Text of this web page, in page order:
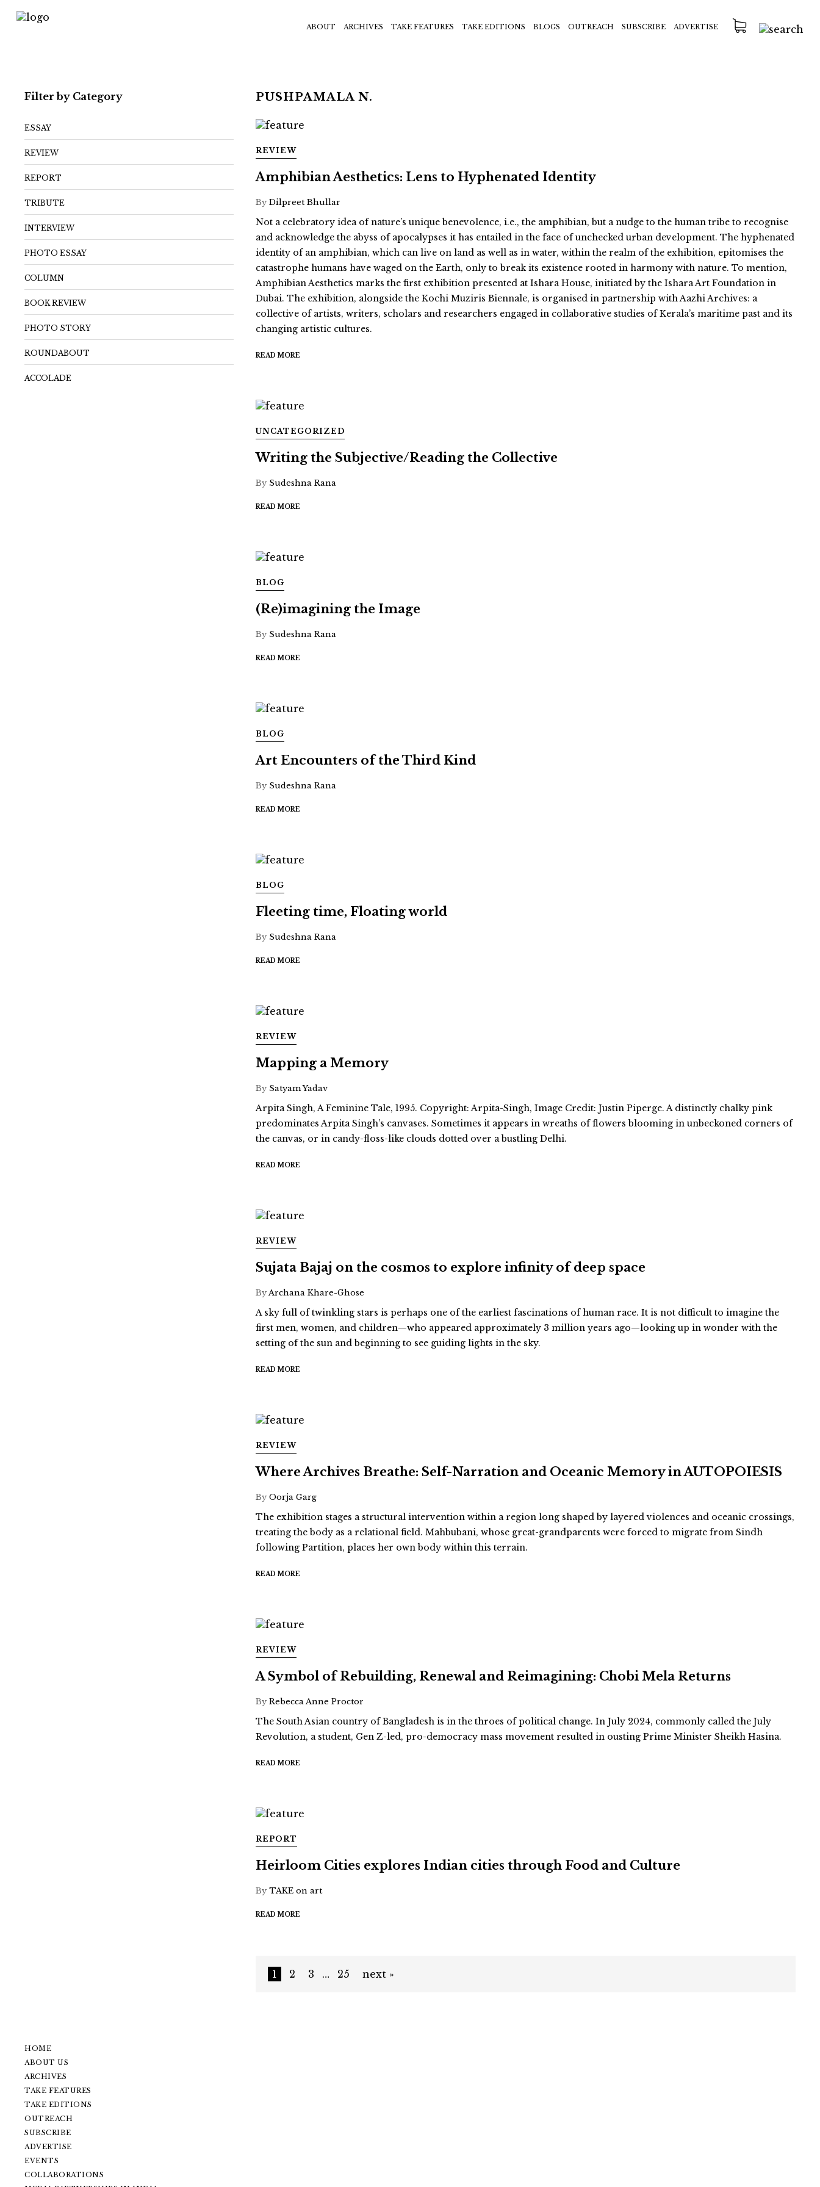
ABOUT ARCHIVES TAKE FEATURES TAKE EDITIONS BLOGS OUTREACH SUBSCRIBE ADVERTISE
Filter by Category
ESSAY
REVIEW
REPORT
TRIBUTE
INTERVIEW
PHOTO ESSAY
COLUMN
BOOK REVIEW
PHOTO STORY
ROUNDABOUT
ACCOLADE
PUSHPAMALA N.
REVIEW
Amphibian Aesthetics: Lens to Hyphenated Identity
ByDilpreet Bhullar
Not a celebratory idea of nature’s unique benevolence, i.e., the amphibian, but a nudge to the human tribe to recognise
and acknowledge the abyss of apocalypses it has entailed in the face of unchecked urban development. The hyphenated
identity of an amphibian, which can live on land as well as in water, within the realm of the exhibition, epitomises the
catastrophe humans have waged on the Earth, only to break its existence rooted in harmony with nature. To mention,
Amphibian Aesthetics marks the first exhibition presented at Ishara House, initiated by the Ishara Art Foundation in
Dubai. The exhibition, alongside the Kochi Muziris Biennale, is organised in partnership with Aazhi Archives: a
collective of artists, writers, scholars and researchers engaged in collaborative studies of Kerala’s maritime past and its
changing artistic cultures.
READ MORE
UNCATEGORIZED
Writing the Subjective/Reading the Collective
By Sudeshna Rana
READ MORE
BLOG
(Re)imagining the Image
By Sudeshna Rana
READ MORE
BLOG
Art Encounters of the Third Kind
By Sudeshna Rana
READ MORE
BLOG
Fleeting time, Floating world
By Sudeshna Rana
READ MORE
REVIEW
Mapping a Memory
By Satyam Yadav
Arpita Singh, A Feminine Tale, 1995. Copyright: Arpita-Singh, Image Credit: Justin Piperge. A distinctly chalky pink
predominates Arpita Singh’s canvases. Sometimes it appears in wreaths of flowers blooming in unbeckoned corners of
the canvas, or in candy-floss-like clouds dotted over a bustling Delhi.
READ MORE
REVIEW
Sujata Bajaj on the cosmos to explore infinity of deep space
ByArchana Khare-Ghose
A sky full of twinkling stars is perhaps one of the earliest fascinations of human race. It is not difficult to imagine the
first men, women, and children—who appeared approximately 3 million years ago—looking up in wonder with the
setting of the sun and beginning to see guiding lights in the sky.
READ MORE
REVIEW
Where Archives Breathe: Self-Narration and Oceanic Memory in AUTOPOIESIS
ByOorja Garg
The exhibition stages a structural intervention within a region long shaped by layered violences and oceanic crossings,
treating the body as a relational field. Mahbubani, whose great-grandparents were forced to migrate from Sindh
following Partition, places her own body within this terrain.
READ MORE
REVIEW
A Symbol of Rebuilding, Renewal and Reimagining: Chobi Mela Returns
ByRebecca Anne Proctor
The South Asian country of Bangladesh is in the throes of political change. In July 2024, commonly called the July
Revolution, a student, Gen Z-led, pro-democracy mass movement resulted in ousting Prime Minister Sheikh Hasina.
READ MORE
REPORT
Heirloom Cities explores Indian cities through Food and Culture
ByTAKE on art
READ MORE
1 2 3 … 25 next »
HOME
ABOUT US
ARCHIVES
TAKE FEATURES
TAKE EDITIONS
OUTREACH
SUBSCRIBE
ADVERTISE
EVENTS
COLLABORATIONS